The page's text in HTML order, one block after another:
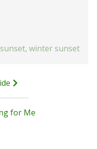
sunset, winter sunset
for Me